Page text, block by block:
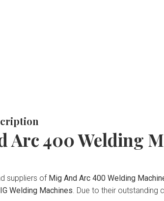
Arc 400 Welding
suppliers of Mig And Arc 400 Welding
Welding Machines . Due to their